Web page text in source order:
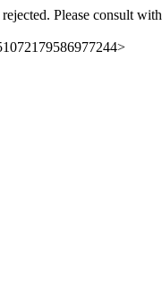
Please consult